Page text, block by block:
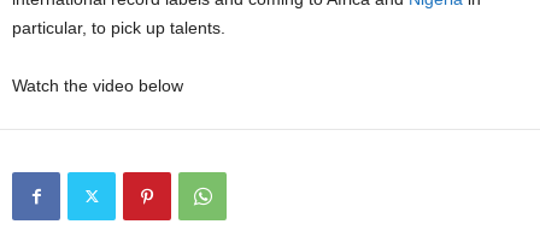
particular, to pick up talents.
Watch the video below